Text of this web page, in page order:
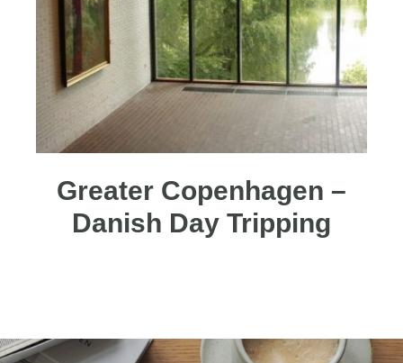
Greater Copenhagen –
Danish Day Tripping